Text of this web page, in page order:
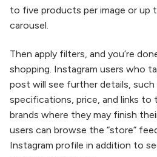
to five products per image or
carousel.
Then apply filters, and you’re
shopping. Instagram users who
post will see further details, such
specifications, price, and links to
brands where they may finish
users can browse the “store”
Instagram profile in addition to